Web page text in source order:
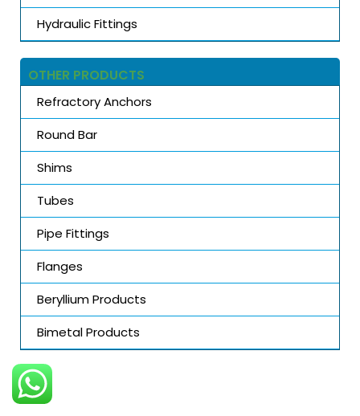
Hydraulic Fittings
OTHER PRODUCTS
Refractory Anchors
Round Bar
Shims
Tubes
Pipe Fittings
Flanges
Beryllium Products
Bimetal Products